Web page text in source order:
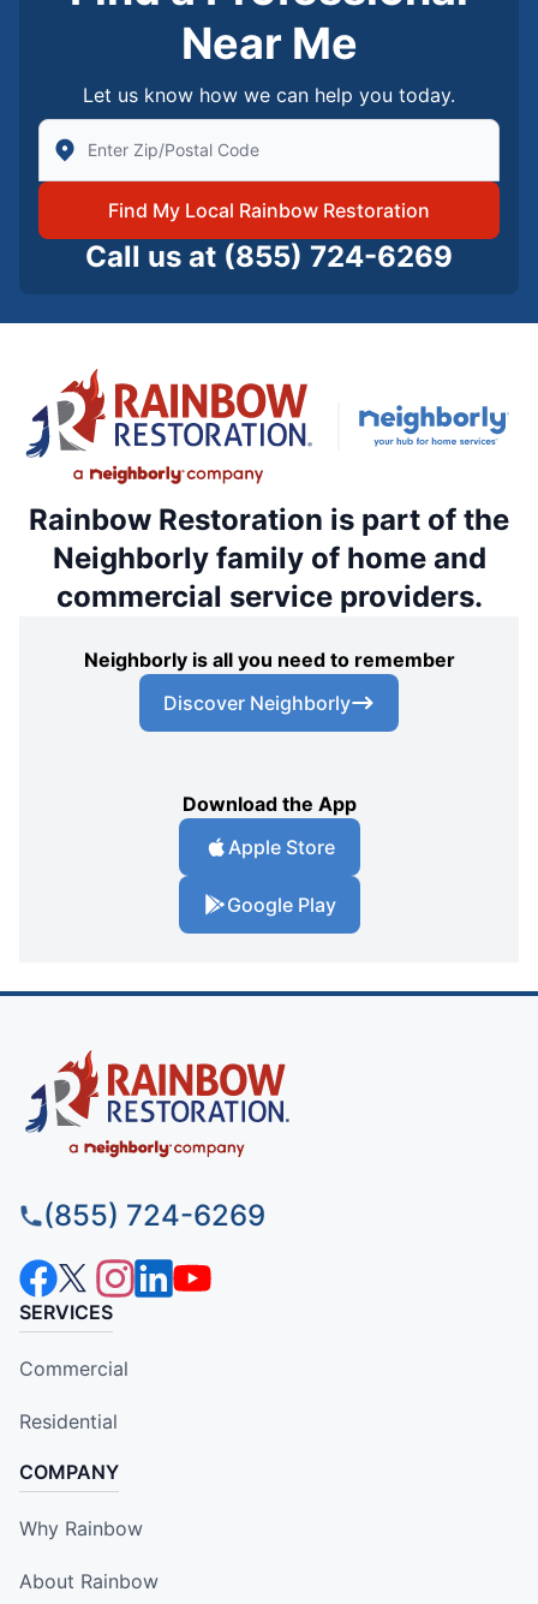
Near Me
Let us know how we can help you today.
Enter Zip/Postal Code to find local Rainbow
Find My Local Rainbow Restoration
Call us at (855) 724-6269
Rainbow Restoration is part of the
Neighborly family of home and
commercial service providers.
Neighborly is all you need to remember
Discover Neighborly
Download the App
Apple Store
Google Play
(855) 724-6269
SERVICES
Commercial
Residential
COMPANY
Why Rainbow
About Rainbow